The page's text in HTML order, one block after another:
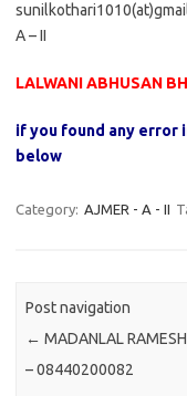
A – II
LALWANI ABHUSAN
if you found any error
below
Category: AJMER - A - II
Post navigation
← MADANLAL
– 08440200082